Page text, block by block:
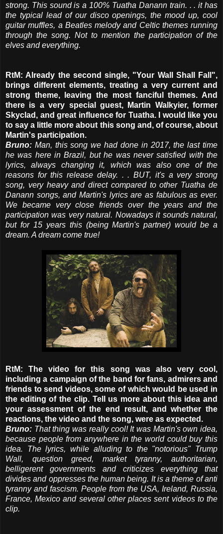
strong. This sound is a 100% Tuatha Danann train. . . it has
the typical lead of our disco openings, the mood up, cool
guitar muffles, a Beatles melody and Celtic themes running
through the song. Not to mention the participation of the
elves and everything.
RtM: Already the second single, "Your Wall Shall Fall",
brings different elements, treating a very current and
strong theme, leaving the most fanciful themes. And
there is a very special guest, Martin Walkyier, former
Skyclad, and great influence for Tuatha. I would like you
to say a little more about this song and, of course, about
Martin's participation.
Bruno: Man, this song we had done in 2017, the last time
he was here in Brazil, but he was never satisfied with the
lyrics, always changing it, which was also one of the
reasons for this release delay. . . BUT, it's a very strong
song, very heavy and direct compared to other Tuatha de
Danann songs, and Martin's lyrics are as fabulous as ever.
We became very close friends over the years and the
participation was very natural. Nowadays it sounds natural,
but for 15 years this (being Martin's partner) would be a
dream. A dream come true!
RtM: The video for this song was also very cool,
including a campaign of the band for fans, admirers and
friends to send videos, some of which would be used in
the editing of the clip. Tell us more about this idea and
your assessment of the end result, and whether the
reactions, the video and the song, were as expected.
Bruno: That thing was really cool! It was Martin's own idea,
because people from anywhere in the world could buy this
idea. The lyrics, while alluding to the "notorious" Trump
Wall, question greed, market tyranny, authoritarian,
belligerent governments and criticizes everything that
divides and oppresses the human being. It is a theme of anti
tyranny and fascism. People from the USA, Ireland, Russia,
France, Mexico and several other places sent videos to the
clip.